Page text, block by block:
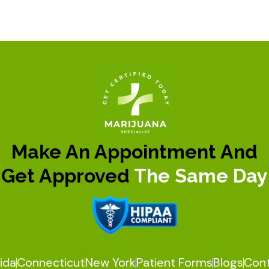
Make An Appointment And
Get Approved The Same Day
ConnecticutNew YorkPatient FormsBlogs